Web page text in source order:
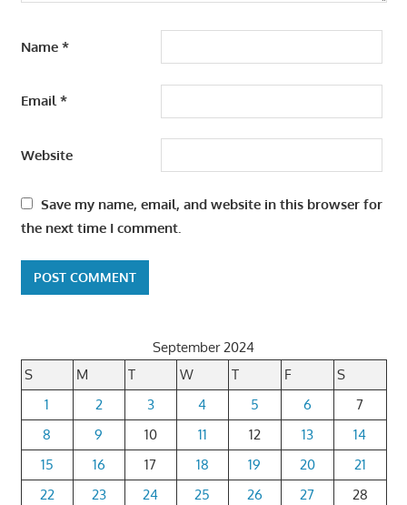
Name *
Email*
Website
Save my name, email, and website in this browser for
the next time I comment.
September 2024
S
M T W T F
S
1
2 3 4 5 6
7
8
9 10 11 12 13
14
15
16 17 18 19 20
21
22
23 24 25 26 27
28